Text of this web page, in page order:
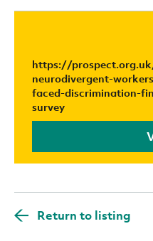
https://
neurodivergent-
faced-discrimination-
survey
Return to listing